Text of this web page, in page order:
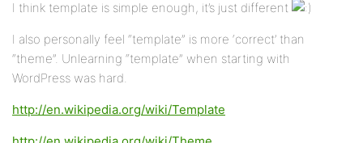
I think template is simple enough, it’s just different
I also personally feel “template” is more ‘correct’ than
“theme”. Unlearning “template” when starting with
WordPress was hard.
http://en.wikipedia.org/wiki/Template